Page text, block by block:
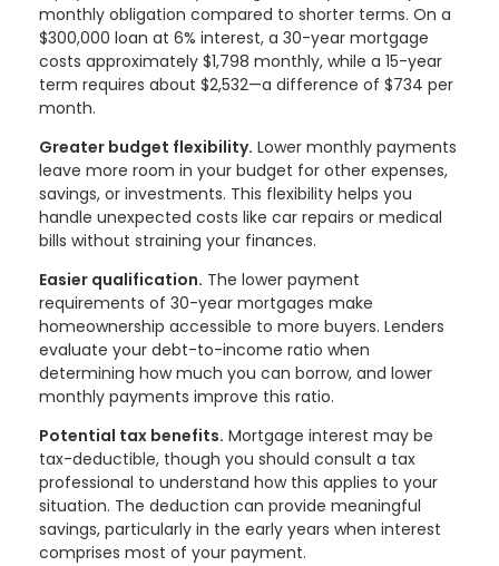
monthly obligation compared to shorter terms. On a
$300,000 loan at 6% interest, a 30-year mortgage
costs approximately $1,798 monthly, while a 15-year
term requires about $2,532—a difference of $734 per
month.
Greater budget flexibility. Lower monthly payments
leave more room in your budget for other expenses,
savings, or investments. This flexibility helps you
handle unexpected costs like car repairs or medical
bills without straining your finances.
Easier qualification. The lower payment
requirements of 30-year mortgages make
homeownership accessible to more buyers. Lenders
evaluate your debt-to-income ratio when
determining how much you can borrow, and lower
monthly payments improve this ratio.
Potential tax benefits. Mortgage interest may be
tax-deductible, though you should consult a tax
professional to understand how this applies to your
situation. The deduction can provide meaningful
savings, particularly in the early years when interest
comprises most of your payment.